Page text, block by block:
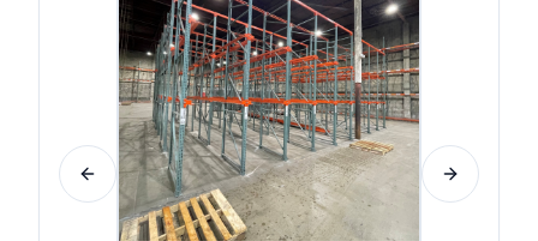
Previous slide Next slide